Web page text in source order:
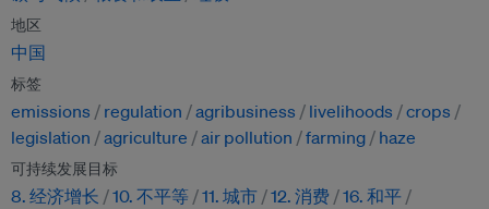
地区
中国
标签
emissions regulation agribusiness livelihoods
crops
legislation
agriculture air pollution farming haze
可持续发展目标
8. 经济增长 10. 不平等 11. 城市 12. 消费 16. 和平